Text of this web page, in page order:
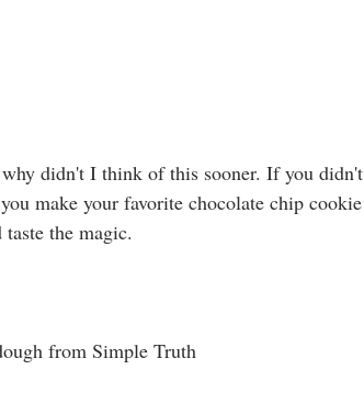
didn't I think of this sooner. If you didn't
make your favorite chocolate chip cookie
the magic.
from Simple Truth